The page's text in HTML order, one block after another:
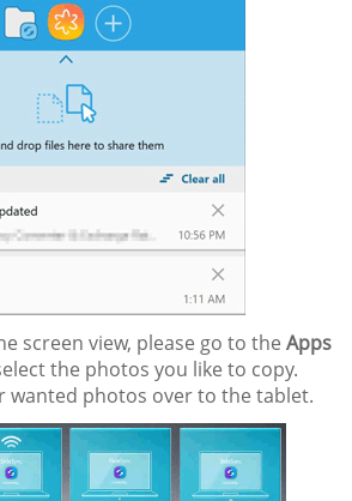
screen view, please go to the Apps
the photos you like to copy.
wanted photos over to the tablet.